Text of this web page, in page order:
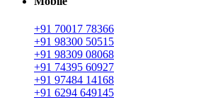
+91 70017 78366
+91 98300 50515
+91 98309 08068
+91 74395 60927
+91 97484 14168
+91 6294 649145